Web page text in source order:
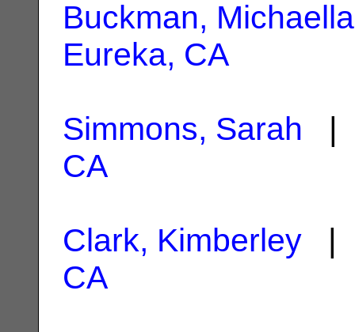
Buckman,
Eureka, CA
Simmons, Sarah |
CA
Clark, Kimberley |
CA